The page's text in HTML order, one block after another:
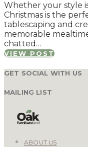
Whether your style
Christmas is the
tablescaping and
memorable
chatted…
VIEW POST
GET SOCIAL WITH US
MAILING LIST
ABOUT US